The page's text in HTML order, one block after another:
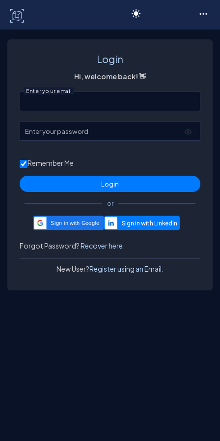
Login
Hi, welcome back! 👋
Enter your email
Enter your password
Remember Me
or
Sign in with Google
Forgot Password?Recover here.
New User?Register using an Email.